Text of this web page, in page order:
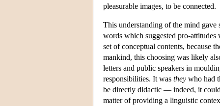
pleasurable images, to be connected.
This understanding of the mind
words which suggested pro-
set of conceptual contents, because
mankind, this choosing was likely
letters and public speakers in
responsibilities. It was they who had
be directly didactic — indeed, it
matter of providing a linguistic